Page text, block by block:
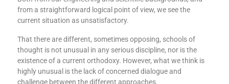
from a straightforward logical point of view, we see the
current situation as unsatisfactory.
That there are different, sometimes opposing, schools of
thought is not unusual in any serious discipline, nor is the
existence of a current orthodoxy. However, what we think is
highly unusual is the lack of concerned dialogue and
challenge between the different approaches.